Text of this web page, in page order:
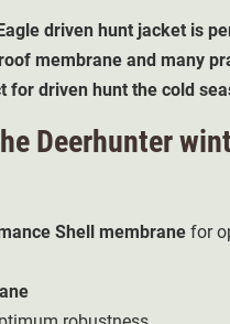
driven hunt jacket is
membrane and many
for driven hunt the cold
Deerhunter
Shell membrane for